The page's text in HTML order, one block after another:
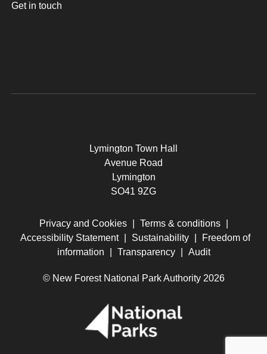
Get in touch
Lymington Town Hall
Avenue Road
Lymington
SO41 9ZG
Privacy and Cookies Terms & conditions
Accessibility Statement
Sustainability
Freedom of
information
Transparency Audit
© New Forest National Park Authority 2026